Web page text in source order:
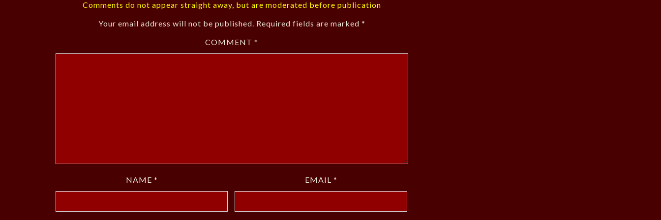
Comments do not appear straight away, but are moderated before publication
Your email address will not be published. Required fields are marked *
COMMENT*
NAME * EMAIL *